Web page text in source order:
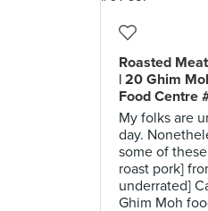
Roasted
| 20 Ghim
Food Centre
My folks are
day.
some of
roast pork]
underrated]
Ghim Moh